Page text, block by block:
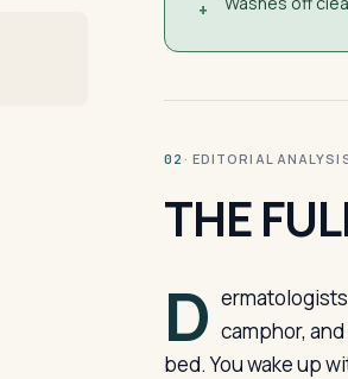
+
02 · EDITORIAL
THE
D camphor,
bed. You wake up